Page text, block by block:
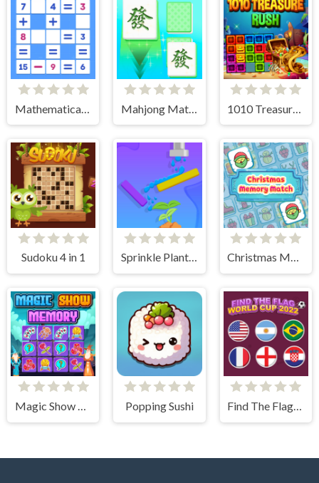
Mathematical crossword
Sudoku 4 in 1 Sprinkle Plants Puzzle Game Christmas Memory Match
Magic Show Memory Popping Sushi Find The Flag World Cup 2022